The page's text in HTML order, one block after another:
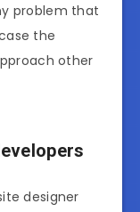
problem that
the
other
designer